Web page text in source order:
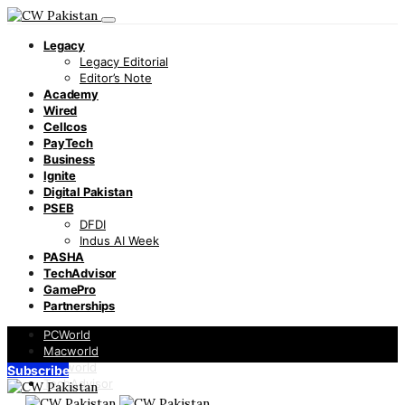
Legacy
Legacy Editorial
Editor’s Note
Academy
Wired
Cellcos
PayTech
Business
Ignite
Digital Pakistan
PSEB
DFDI
Indus AI Week
PASHA
TechAdvisor
GamePro
Partnerships
PCWorld
Macworld
Infoworld
TechAdvisor
Subscribe